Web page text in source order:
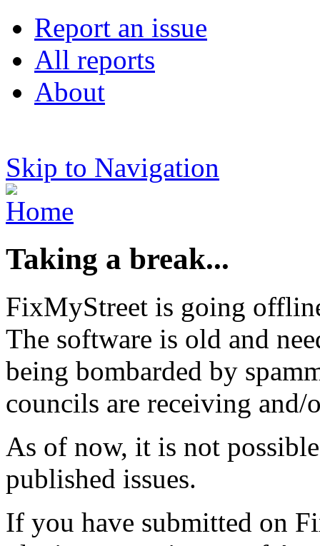
Report an issue
All reports
About
Skip to Navigation
Taking a break...
FixMyStreet is going
The software is old and
being bombarded by
councils are receiving
As of now, it is not
published issues.
If you have submitted on